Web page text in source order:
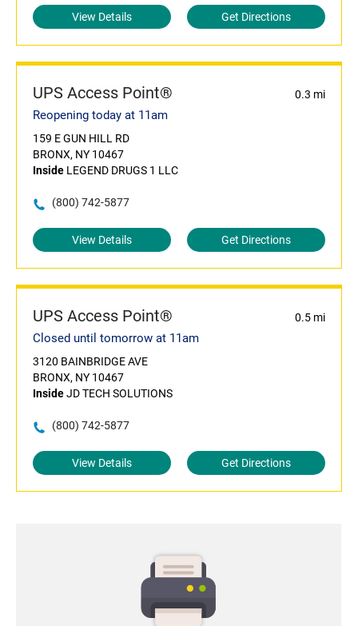
View Details Get Directions
UPS Access Point® 0.3 mi
Reopening today at 11am
159 E GUN HILL RD
BRONX, NY 10467
Inside LEGEND DRUGS 1 LLC
(800) 742-5877
View Details Get Directions
UPS Access Point® 0.5 mi
Closed until tomorrow at 11am
3120 BAINBRIDGE AVE
BRONX, NY 10467
InsideJD TECH SOLUTIONS
(800) 742-5877
View Details Get Directions